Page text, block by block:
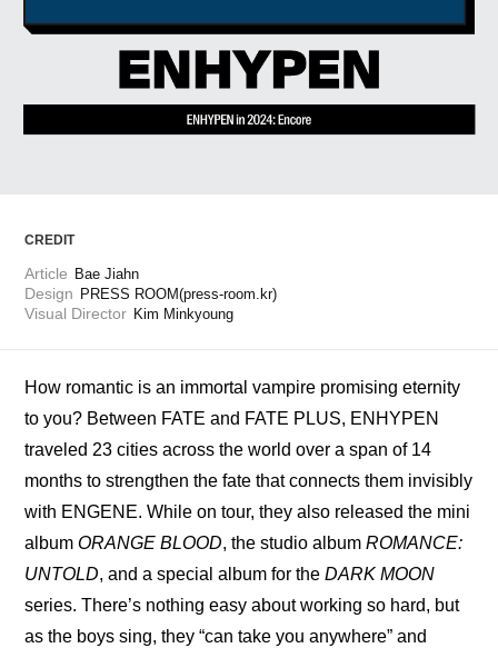
CREDIT
Article Bae Jiahn
Design PRESS ROOM(press-room.kr)
Visual Director Kim Minkyoung
How romantic is an immortal vampire promising eternity
to you? Between FATE and FATE PLUS, ENHYPEN
traveled 23 cities across the world over a span of 14
months to strengthen the fate that connects them invisibly
with ENGENE. While on tour, they also released the mini
album ORANGE BLOOD, the studio album ROMANCE:
UNTOLD, and a special album for the DARK MOON
series. There’s nothing easy about working so hard, but
as the boys sing, they “can take you anywhere” and